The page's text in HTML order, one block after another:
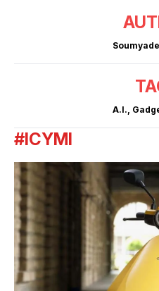
A.I.,
#ICYMI